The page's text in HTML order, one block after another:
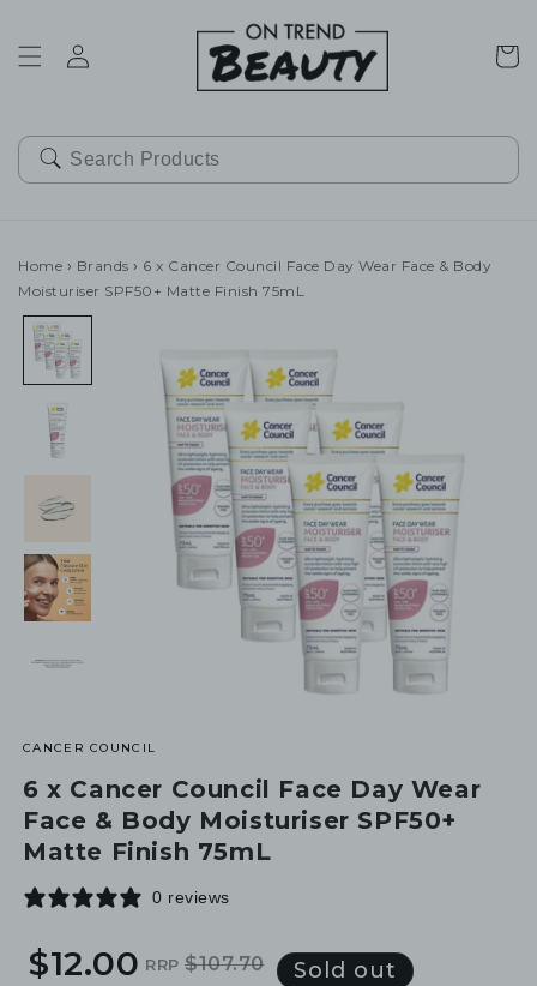
Cart
Home › Brands › 6 x Cancer Council Face Day Wear Face & Body
Moisturiser SPF50+ Matte Finish 75mL
CANCER COUNCIL
6 x Cancer Council Face Day Wear
Face & Body Moisturiser SPF50+
Matte Finish 75mL
0 reviews
Regular
Sale
$12.00 RRP $107.70 Sold out